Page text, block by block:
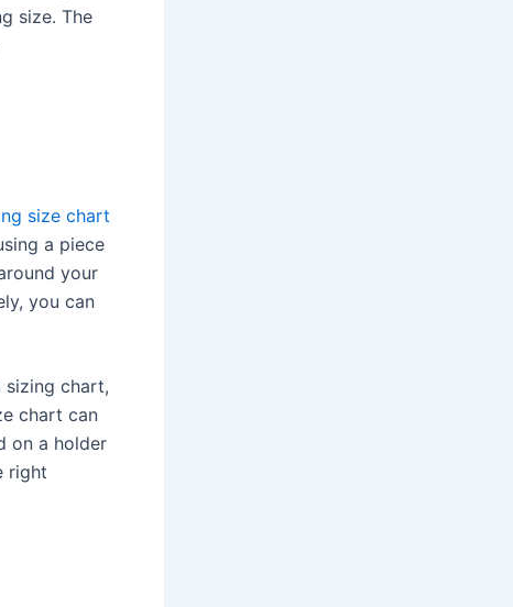
size. The
size chart
a piece
your
you can
sizing chart,
chart can
on a holder
right